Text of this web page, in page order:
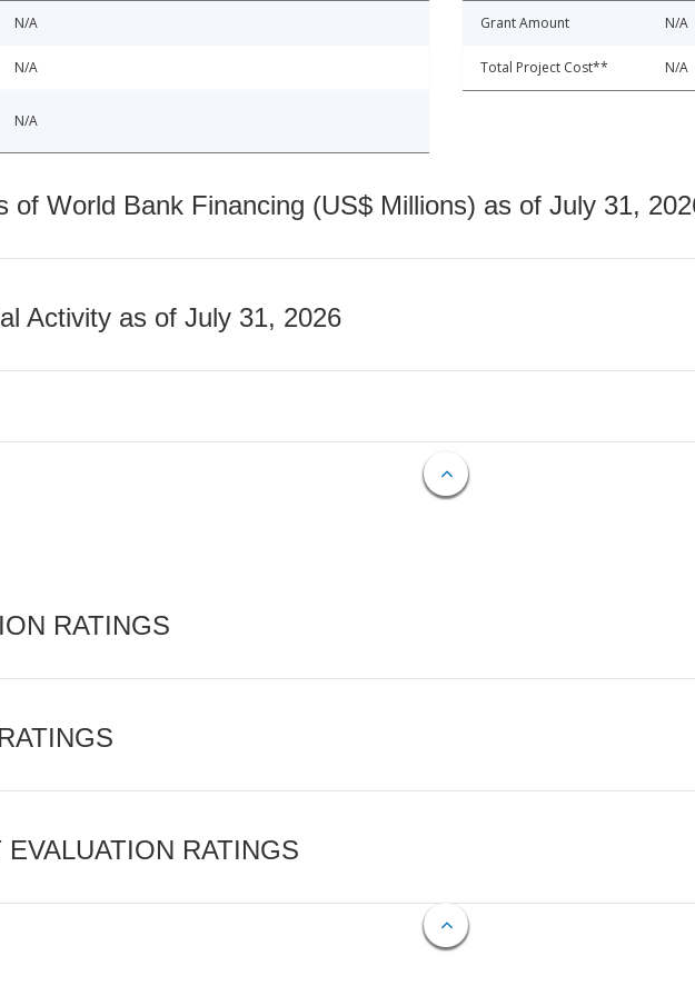
N/A
N/A
N/A
Grant Amount N/A
Total Project Cost** N/A
of World Bank Financing (US$ Millions) as of July 31,
Activity as of July 31, 2026
RATINGS
RATINGS